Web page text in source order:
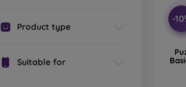
Product type
Suitable for
to
-